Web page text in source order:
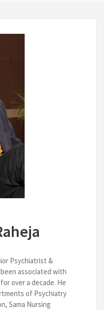
Psychiatrist &
associated with
over a decade. He
of Psychiatry
Sama Nursing